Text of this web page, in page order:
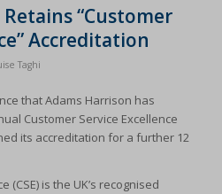
“Customer
Accreditation
Taghi
that Adams Harrison has
Customer Service Excellence
its accreditation for a further 12
(CSE) is the UK’s recognised